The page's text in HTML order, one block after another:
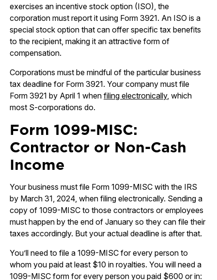
exercises an incentive stock option (ISO), the
corporation must report it using Form 3921. An ISO is a
special stock option that can offer specific tax benefits
to the recipient, making it an attractive form of
compensation.
Corporations must be mindful of the particular business
tax deadline for Form 3921. Your company must file
Form 3921 by April 1 when filing electronically, which
most S-corporations do.
Form 1099-MISC:
Contractor or Non-Cash
Income
Your business must file Form 1099-MISC with the IRS
by March 31, 2024, when filing electronically. Sending a
copy of 1099-MISC to those contractors or employees
must happen by the end of January so they can file their
taxes accordingly. But your actual deadline is after that.
You’ll need to file a 1099-MISC for every person to
whom you paid at least $10 in royalties. You will need a
1099-MISC form for every person you paid $600 or in: